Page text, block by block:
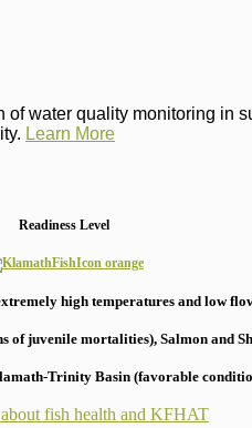
water quality monitoring in
Learn More
Readiness Level
high temperatures and low
of juvenile mortalities), Salmon and
Trinity Basin (favorable
fish health and KFHAT